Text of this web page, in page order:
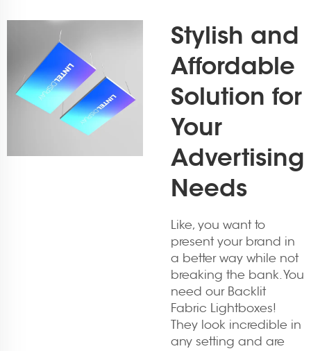
Stylish and
Affordable
Solution for
Your
Advertising
Needs
Like, you want to
present your brand in
a better way while not
breaking the bank. You
need our Backlit
Fabric Lightboxes!
They look incredible in
any setting and are